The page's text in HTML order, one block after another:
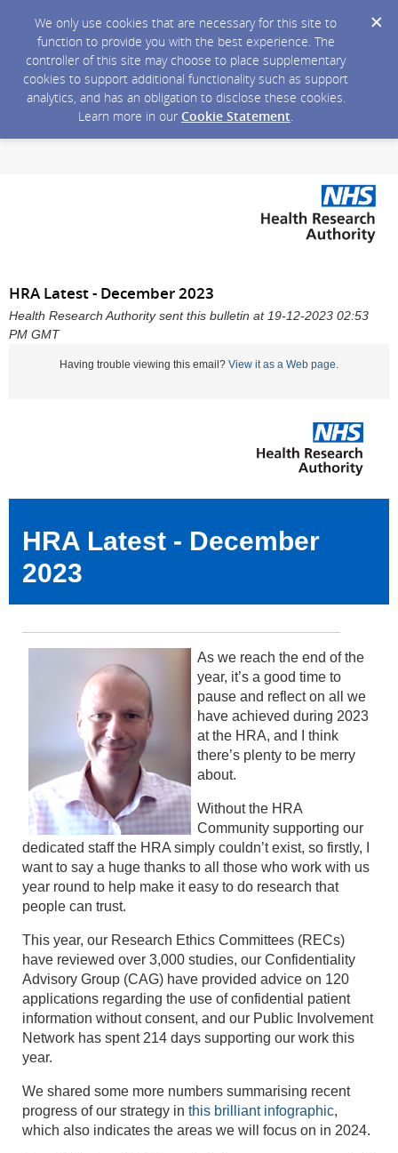
We only use cookies that are necessary for this site to
function to provide you with the best experience. The
controller of this site may choose to place supplementary
cookies to support additional functionality such as support
analytics, and has an obligation to disclose these cookies.
Learn more in our Cookie Statement.
HRA Latest - December 2023
Health Research Authority sent this bulletin at 19-12-2023 02:53
PM GMT
Having trouble viewing this email? View it as a Web page
HRA Latest - December
2023
As we reach the end of the
year, it’s a good time to
pause and reflect on all we
have achieved during 2023
at the HRA, and I think
there’s plenty to be merry
about.
Without the HRA
Community supporting our
dedicated staff the HRA simply couldn’t exist, so firstly, I
want to say a huge thanks to all those who work with us
year round to help make it easy to do research that
people can trust.
This year, our Research Ethics Committees (RECs)
have reviewed over 3,000 studies, our Confidentiality
Advisory Group (CAG) have provided advice on 120
applications regarding the use of confidential patient
information without consent, and our Public Involvement
Network has spent 214 days supporting our work this
year.
We shared some more numbers summarising recent
progress of our strategy in this brilliant infographic,
which also indicates the areas we will focus on in 2024.